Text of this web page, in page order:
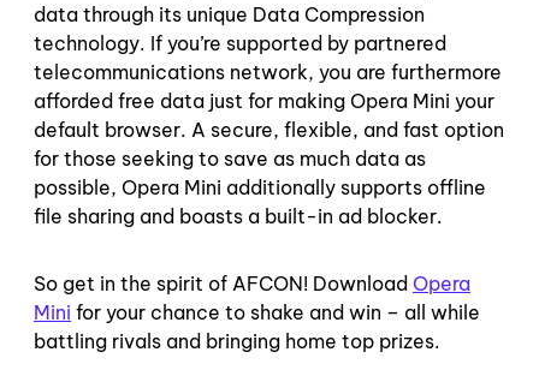
data through its unique Data Compression
technology. If you’re supported by partnered
telecommunications network, you are furthermore
afforded free data just for making Opera Mini your
default browser. A secure, flexible, and fast option
for those seeking to save as much data as
possible, Opera Mini additionally supports offline
file sharing and boasts a built-in ad blocker.
So get in the spirit of AFCON! Download Opera
Mini for your chance to shake and win – all while
battling rivals and bringing home top prizes.